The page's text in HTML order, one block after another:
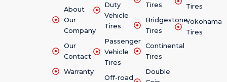
About
Our
Company
Our
Contact
Warranty
Duty
Vehicle
Tires
Passenger
Vehicle
Tires
Off-road
Tires
Bridgestone
Tires
Continental
Tires
Double
Tires
Yokohama
Tires